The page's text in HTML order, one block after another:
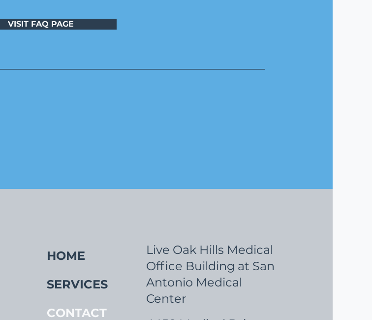
VISIT FAQ PAGE
HOME
SERVICES
CONTACT
Live Oak Hills Medical
Office Building at San
Antonio Medical
Center